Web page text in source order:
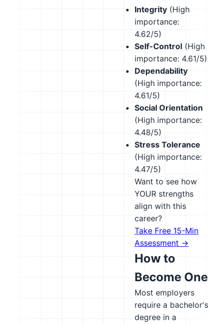
Integrity (High
importance:
4.62/5)
Self-Control (High
importance: 4.61/5)
Dependability
(High importance:
4.61/5)
Social Orientation
(High importance:
4.48/5)
Stress Tolerance
(High importance:
4.47/5)
Want to see how
YOUR strengths
align with this
career?
Take Free 15-Min
Assessment →
How to
Become One
Most employers
require a bachelor's
degree in a